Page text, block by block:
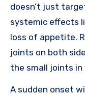
doesn’t just
systemic effects
loss of appetite.
joints on both
the small joints in
A sudden onset